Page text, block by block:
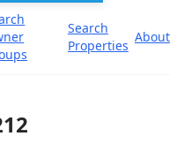
Search
Properties
About